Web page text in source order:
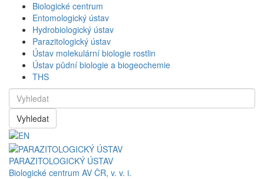
Biologické centrum
Entomologický ústav
Hydrobiologický ústav
Parazitologický ústav
Ústav molekulární biologie rostlin
Ústav půdní biologie a biogeochemie
THS
Vyhledat
PARAZITOLOGICKÝ ÚSTAV
Biologické centrum AV ČR, v. v. i.